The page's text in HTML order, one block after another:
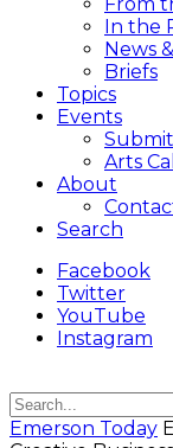
In the
News
Briefs
Topics
Events
Arts
About
Search
Facebook
Twitter
YouTube
Instagram
Emerson Today